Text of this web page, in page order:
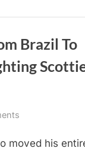
Brazil To
Sezinando’s
moved his